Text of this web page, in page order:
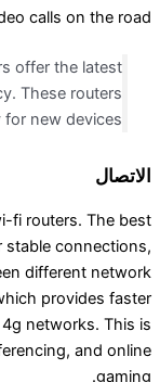
and video
wi-fi 6e routers
and efficiency.
and ready for
automobile wi-fi
and offer
moves between
technology, which
than older 4g
video